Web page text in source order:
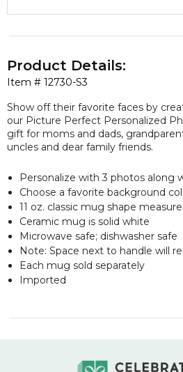
Item # 12730-S3
Product Details:
Show off their favorite faces by
our Picture Perfect Personalized
gift for moms and dads,
uncles and dear family friends.
Personalize with 3 photos along
Choose a favorite background
11 oz. classic mug shape
Ceramic mug is solid white
Microwave safe; dishwasher safe
Note: Space next to handle will
Each mug sold separately
Imported